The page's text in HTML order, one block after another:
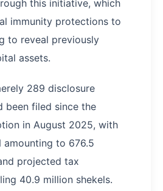
this initiative, which
immunity protections to
to reveal previously
assets.
289 disclosure
been filed since the
in August 2025, with
to 676.5
projected tax
40.9 million shekels.